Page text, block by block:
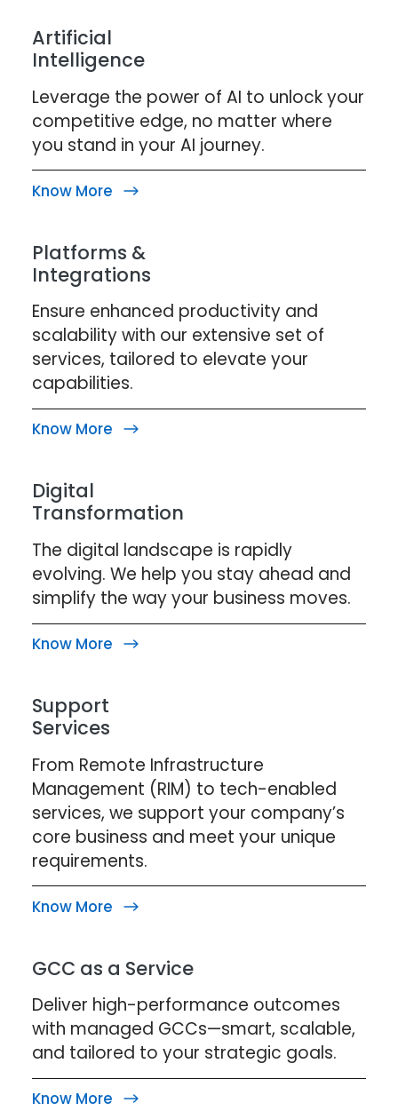
Artificial
Intelligence
Leverage the power of AI to unlock your
competitive edge, no matter where
you stand in your AI journey.
Know More
Platforms &
Integrations
Ensure enhanced productivity and
scalability with our extensive set of
services, tailored to elevate your
capabilities.
Know More
Digital
Transformation
The digital landscape is rapidly
evolving. We help you stay ahead and
simplify the way your business moves.
Know More
Support
Services
From Remote Infrastructure
Management (RIM) to tech-enabled
services, we support your company’s
core business and meet your unique
requirements.
Know More
GCC as a Service
Deliver high-performance outcomes
with managed GCCs—smart, scalable,
and tailored to your strategic goals.
Know More